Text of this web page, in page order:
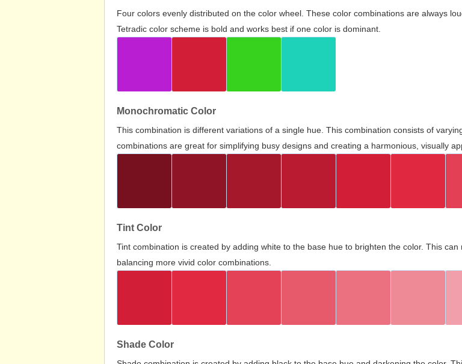
Four colors evenly distributed on the color wheel. These color combinations are always
Tetradic color scheme is bold and works best if one color is dominant.
Monochromatic Color
This combination is different variations of a single hue. This combination consists of
combinations are great for simplifying busy designs and creating a harmonious, visually
Tint Color
Tint combination is created by adding white to the base hue to brighten the color. This
balancing more vivid color combinations.
Shade Color